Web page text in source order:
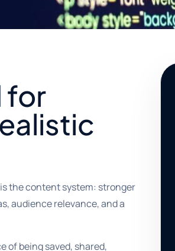
for
the content system: stronger
audience relevance, and a
of being saved, shared,